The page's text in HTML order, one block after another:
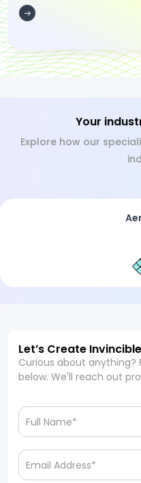
Your
Explore how our
Let’s Create
Curious about anything?
below. We'll reach out